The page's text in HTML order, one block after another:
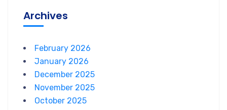
Archives
February 2026
January 2026
December 2025
November 2025
October 2025